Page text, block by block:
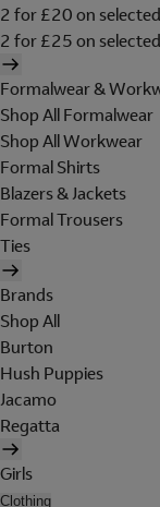
2 for £20 on
2 for £25 on
Formalwear &
Shop All Formalwear
Shop All Workwear
Formal Shirts
Blazers & Jackets
Formal Trousers
Ties
Brands
Shop All
Burton
Hush Puppies
Jacamo
Regatta
Girls
Clothing